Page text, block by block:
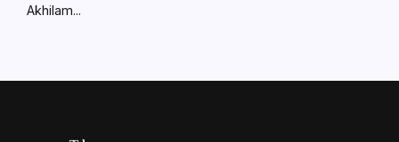
Akhilam...